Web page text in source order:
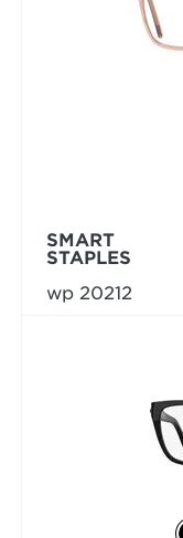
SMART
STAPLES
wp 20212